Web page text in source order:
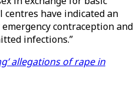
centres have indicated an
contraception and
infections.”
allegations of rape in